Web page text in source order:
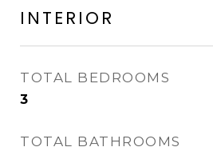
INTERIOR
TOTAL BEDROOMS
3
TOTAL BATHROOMS